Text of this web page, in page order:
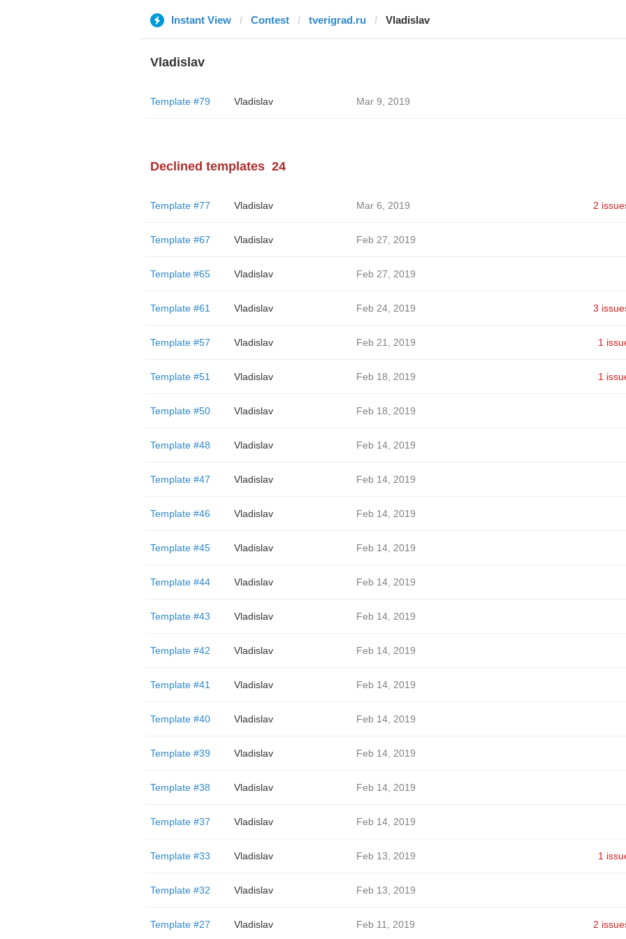
Instant View Contest tverigrad.ru Vladislav
Vladislav
Template #79 Vladislav Mar 9, 2019
Declined templates 24
Template #77 Vladislav Mar 6, 2019 2
Template #67 Vladislav Feb 27, 2019
Template #65 Vladislav Feb 27, 2019
Template #61 Vladislav Feb 24, 2019 3
Template #57 Vladislav Feb 21, 2019 1
Template #51 Vladislav Feb 18, 2019 1
Template #50 Vladislav Feb 18, 2019
Template #48 Vladislav Feb 14, 2019
Template #47 Vladislav Feb 14, 2019
Template #46 Vladislav Feb 14, 2019
Template #45 Vladislav Feb 14, 2019
Template #44 Vladislav Feb 14, 2019
Template #43 Vladislav Feb 14, 2019
Template #42 Vladislav Feb 14, 2019
Template #41 Vladislav Feb 14, 2019
Template #40 Vladislav Feb 14, 2019
Template #39 Vladislav Feb 14, 2019
Template #38 Vladislav Feb 14, 2019
Template #37 Vladislav Feb 14, 2019
Template #33 Vladislav Feb 13, 2019 1
Template #32 Vladislav Feb 13, 2019
Template #27 Vladislav Feb 11, 2019 2